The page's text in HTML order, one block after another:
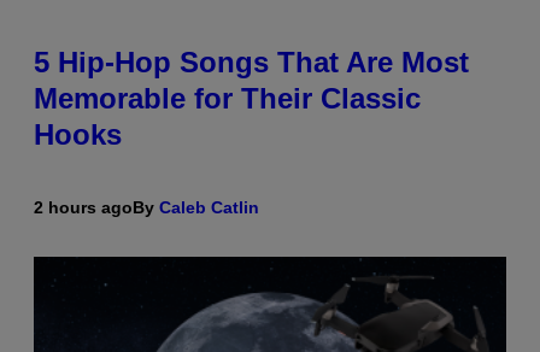
5 Hip-Hop Songs That Are Most
Memorable for Their Classic
Hooks
2 hours agoBy Caleb Catlin